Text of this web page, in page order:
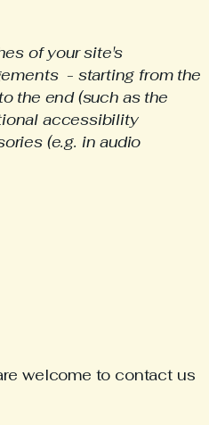
of your site's
- starting from the
the end (such as the
accessibility
(e.g. in audio
welcome to contact us